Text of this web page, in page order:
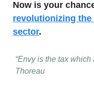
Now is your
revolutionizing the
sector.
“Envy is the tax
Thoreau